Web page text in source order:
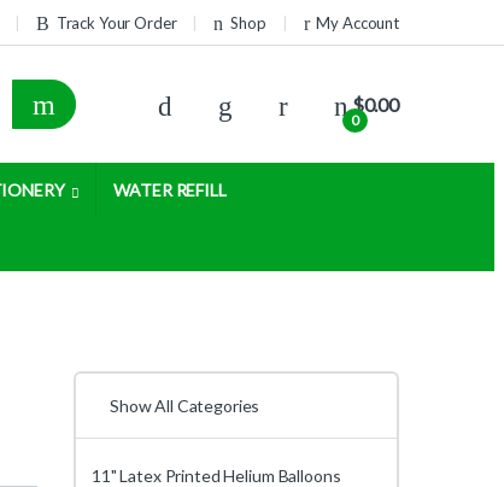
Track Your Order Shop My Account
0
$0.00
WATER REFILL
Show All Categories
11" Latex Printed Helium Balloons